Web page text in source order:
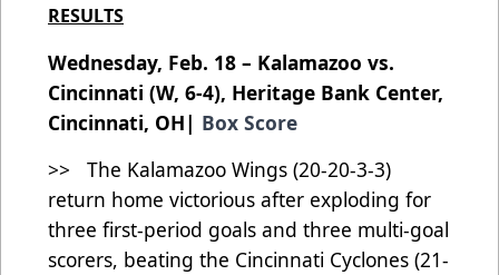
RESULTS
Wednesday, Feb. 18 – Kalamazoo vs.
Cincinnati (W, 6-4), Heritage Bank Center,
Cincinnati, OH| Box Score
>> The Kalamazoo Wings (20-20-3-3)
return home victorious after exploding for
three first-period goals and three multi-goal
scorers, beating the Cincinnati Cyclones (21-